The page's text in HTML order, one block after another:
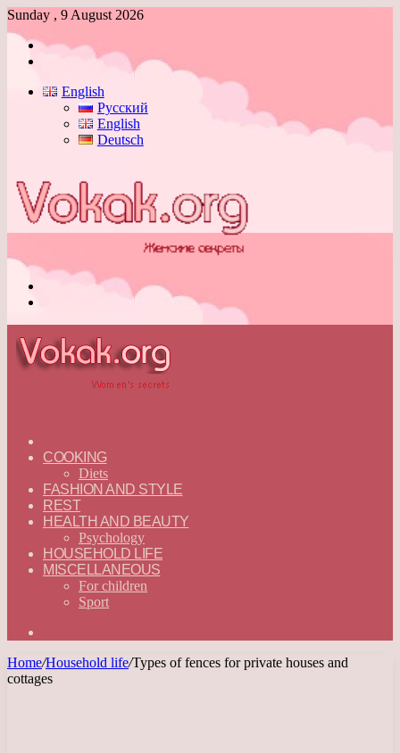
Sunday , 9 August 2026
Log
English
Русский
English
Deutsch
—
ENGLISH
COOKING
Diets
FASHION AND STYLE
REST
HEALTH AND BEAUTY
Psychology
HOUSEHOLD LIFE
MISCELLANEOUS
For children
Sport
Home/Household life/Types of fences for private houses and
cottages